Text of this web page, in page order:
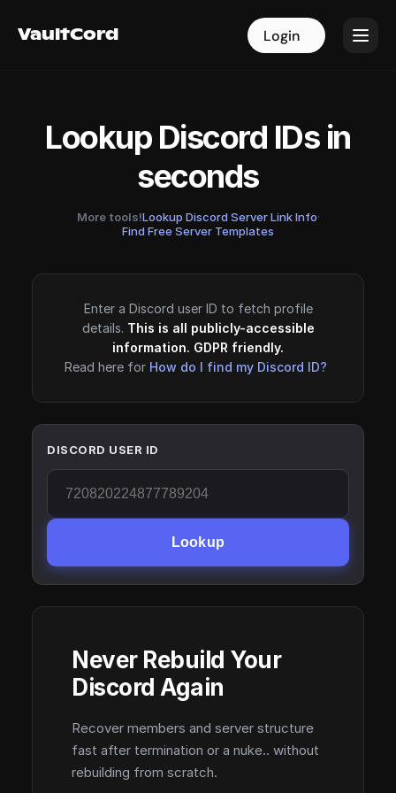
VaultCord Login
VaultCord Login
Lookup Discord IDs in
seconds
More tools!Lookup Discord Server Link Info·
Find Free Server Templates
Enter a Discord user ID to fetch profile
details. This is all publicly-accessible
information. GDPR friendly.
Read here for How do I find my Discord ID?
DISCORD USER ID
Lookup
Never Rebuild Your
Discord Again
Recover members and server structure
fast after termination or a nuke.. without
rebuilding from scratch.